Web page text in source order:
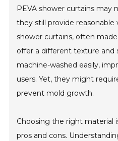
PEVA shower curtains may
they still provide reasonable
shower curtains, often
offer a different texture and
machine-washed easily,
users. Yet, they might
prevent mold growth.
Choosing the right material
pros and cons.